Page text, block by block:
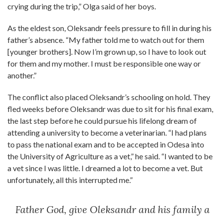
crying during the trip,” Olga said of her boys.
As the eldest son, Oleksandr feels pressure to fill in during his
father’s absence. “My father told me to watch out for them
[younger brothers]. Now I’m grown up, so I have to look out
for them and my mother. I must be responsible one way or
another.”
The conflict also placed Oleksandr’s schooling on hold. They
fled weeks before Oleksandr was due to sit for his final exam,
the last step before he could pursue his lifelong dream of
attending a university to become a veterinarian. “I had plans
to pass the national exam and to be accepted in Odesa into
the University of Agriculture as a vet,” he said. “I wanted to be
a vet since I was little. I dreamed a lot to become a vet. But
unfortunately, all this interrupted me.”
Father God, give Oleksandr and his family a